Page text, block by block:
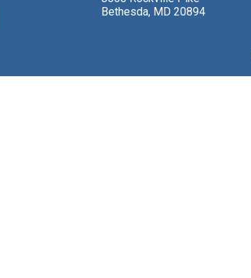
Bethesda, MD 20894